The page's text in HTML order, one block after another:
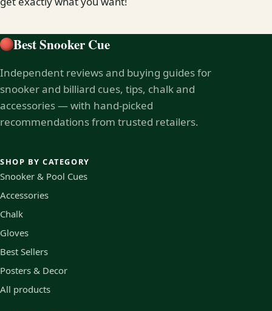
Best Snooker Cue
Independent reviews and buying guides for
snooker and billiard cues, tips, chalk and
accessories — with hand-picked
recommendations from trusted retailers.
SHOP BY CATEGORY
Snooker & Pool Cues
Accessories
Chalk
Gloves
Best Sellers
Posters & Decor
All products